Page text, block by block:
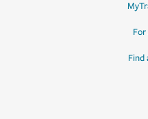
Find